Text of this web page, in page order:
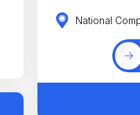
National